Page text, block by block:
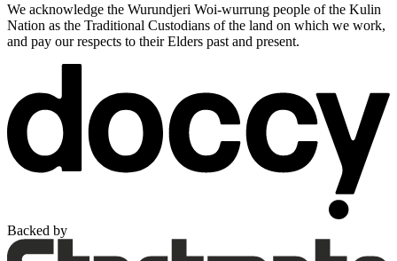
We acknowledge the Wurundjeri Woi-wurrung people of the Kulin
Nation as the Traditional Custodians of the land on which we work,
and pay our respects to their Elders past and present.
Backed by